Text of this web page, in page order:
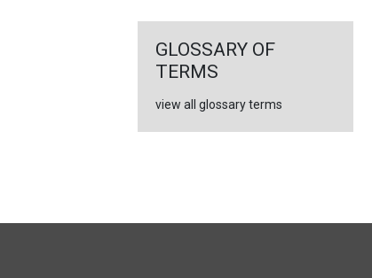
GLOSSARY OF
TERMS
view all glossary terms